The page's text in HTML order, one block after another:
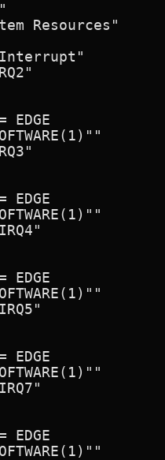
Resources"
"Interrupt"
EDGE
EDGE
EDGE
EDGE
EDGE